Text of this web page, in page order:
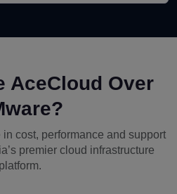
AceCloud Over
cost, performance and support
premier cloud infrastructure
platform.